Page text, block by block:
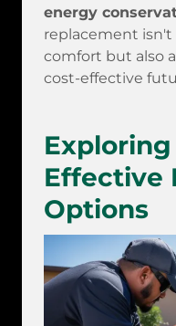
energy
replacement
comfort but also
cost-effective
Exploring
Effective
Options